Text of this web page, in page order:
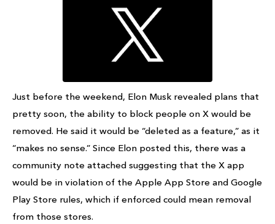
Just before the weekend, Elon Musk revealed plans that
pretty soon, the ability to block people on X would be
removed. He said it would be “deleted as a feature,” as it
“makes no sense.” Since Elon posted this, there was a
community note attached suggesting that the X app
would be in violation of the Apple App Store and Google
Play Store rules, which if enforced could mean removal
from those stores.